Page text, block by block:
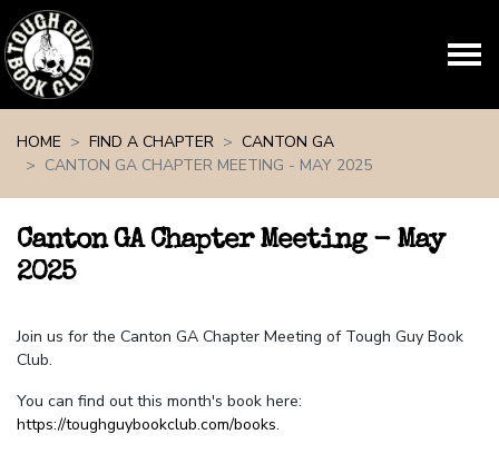
HOME
FIND A CHAPTER
CANTON GA
CANTON GA CHAPTER MEETING - MAY 2025
Canton GA Chapter Meeting - May
2025
Join us for the Canton GA Chapter Meeting of Tough Guy Book
Club.
You can find out this month's book here:
https://toughguybookclub.com/books.